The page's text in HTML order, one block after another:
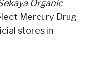
Organic
Mercury Drug
stores in